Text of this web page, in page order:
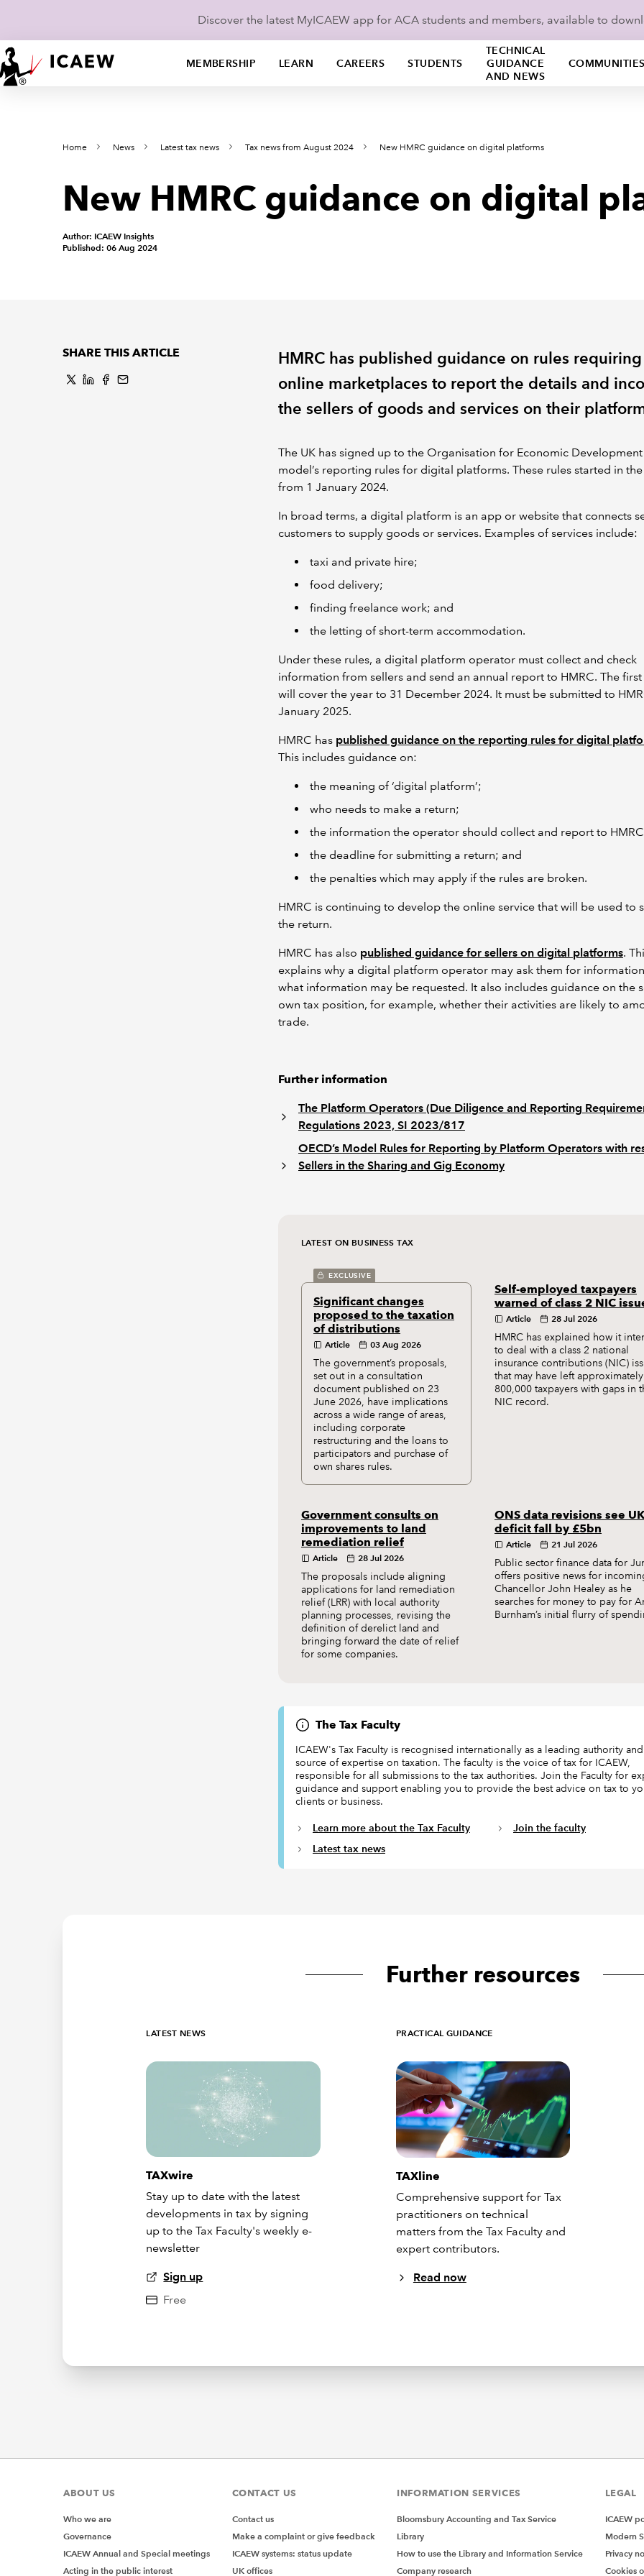
Discover the latest MyICAEW app for ACA students and members, available to
MEMBERSHIP LEARN CAREERS STUDENTS
TECHNICAL
GUIDANCE
AND NEWS
COMMUNITIES
Home News Latest tax news Tax news from August 2024 New HMRC guidance on digital platforms
New HMRC guidance on digital
Author: ICAEW Insights
Published: 06 Aug 2024
SHARE THIS ARTICLE
HMRC has published guidance on rules requiring
online marketplaces to report the details and
the sellers of goods and services on their
The UK has signed up to the Organisation for Economic
model’s reporting rules for digital platforms. These rules started in the
from 1 January 2024.
In broad terms, a digital platform is an app or website that connects
customers to supply goods or services. Examples of services include:
taxi and private hire;
food delivery;
finding freelance work; and
the letting of short-term accommodation.
Under these rules, a digital platform operator must collect and check
information from sellers and send an annual report to HMRC. The
will cover the year to 31 December 2024. It must be submitted to
January 2025.
HMRC has published guidance on the reporting rules for digital
This includes guidance on:
the meaning of ‘digital platform’;
who needs to make a return;
the information the operator should collect and report to
the deadline for submitting a return; and
the penalties which may apply if the rules are broken.
HMRC is continuing to develop the online service that will be used to
the return.
HMRC has also published guidance for sellers on digital platforms.
explains why a digital platform operator may ask them for
what information may be requested. It also includes guidance on the
own tax position, for example, whether their activities are likely to
trade.
Further information
The Platform Operators (Due Diligence and Reporting
Regulations 2023, SI 2023/817
OECD’s Model Rules for Reporting by Platform Operators with
Sellers in the Sharing and Gig Economy
LATEST ON BUSINESS TAX
EXCLUSIVE
Significant changes
proposed to the taxation
of distributions
Article 03 Aug 2026
The government’s proposals,
set out in a consultation
document published on 23
June 2026, have implications
across a wide range of areas,
including corporate
restructuring and the loans to
participators and purchase of
own shares rules.
Self-employed taxpayers
warned of class 2 NIC
Article 28 Jul 2026
HMRC has explained how it
to deal with a class 2 national
insurance contributions (NIC)
that may have left approximately
800,000 taxpayers with gaps in
NIC record.
Government consults on
improvements to land
remediation relief
Article 28 Jul 2026
The proposals include aligning
applications for land remediation
relief (LRR) with local authority
planning processes, revising the
definition of derelict land and
bringing forward the date of relief
for some companies.
ONS data revisions see UK
deficit fall by £5bn
Article 21 Jul 2026
Public sector finance data for
offers positive news for
Chancellor John Healey as he
searches for money to pay for
Burnham’s initial flurry of
The Tax Faculty
ICAEW's Tax Faculty is recognised internationally as a leading authority and
source of expertise on taxation. The faculty is the voice of tax for ICAEW,
responsible for all submissions to the tax authorities. Join the Faculty for
guidance and support enabling you to provide the best advice on tax to
clients or business.
Learn more about the Tax Faculty
Join the faculty
Latest tax news
Further resources
LATEST NEWS
TAXwire
Stay up to date with the latest
developments in tax by signing
up to the Tax Faculty's weekly e-
newsletter
Sign up
Free
PRACTICAL GUIDANCE
TAXline
Comprehensive support for Tax
practitioners on technical
matters from the Tax Faculty and
expert contributors.
Read now
ABOUT US
Who we are
Governance
ICAEW Annual and Special meetings
Acting in the public interest
CONTACT US
Contact us
Make a complaint or give feedback
ICAEW systems: status update
UK offices
INFORMATION SERVICES
Bloomsbury Accounting and Tax Service
Library
How to use the Library and Information Service
Company research
LEGAL
ICAEW
Modern
Privacy
Cookies